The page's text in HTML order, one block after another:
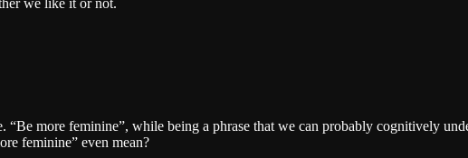
more feminine”, while being a phrase that we can probably cognitively
feminine” even mean?